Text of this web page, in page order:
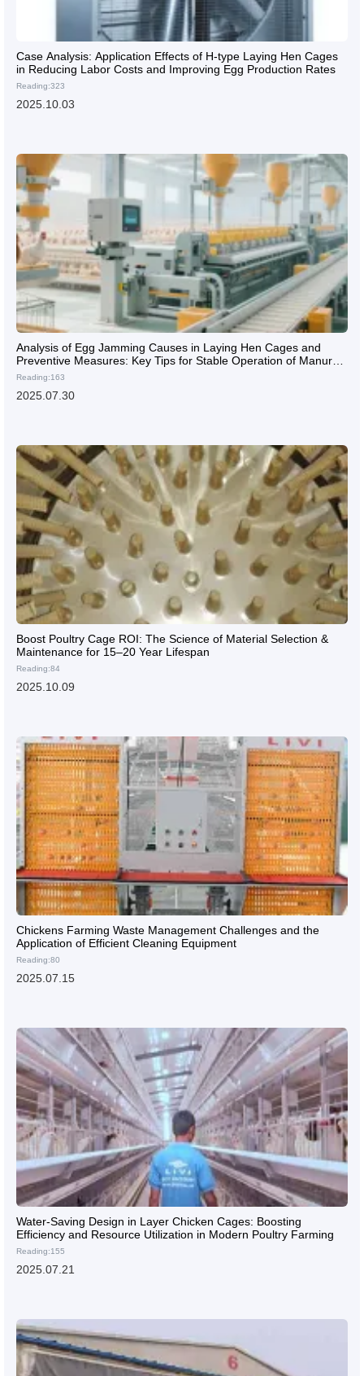
Case Analysis: Application Effects of H-type Laying Hen Cages
in Reducing Labor Costs and Improving Egg Production Rates
Reading:323
2025.10.03
Analysis of Egg Jamming Causes in Laying Hen Cages and
Preventive Measures: Key Tips for Stable Operation of Manure
Cleaning Systems in Chicken Farms
Reading:163
2025.07.30
Boost Poultry Cage ROI: The Science of Material Selection &
Maintenance for 15–20 Year Lifespan
Reading:84
2025.10.09
Chickens Farming Waste Management Challenges and the
Application of Efficient Cleaning Equipment
Reading:80
2025.07.15
Water-Saving Design in Layer Chicken Cages: Boosting
Efficiency and Resource Utilization in Modern Poultry Farming
Reading:155
2025.07.21